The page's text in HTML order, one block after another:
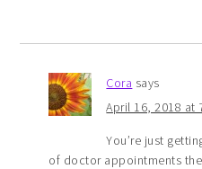
Cora says
April 16, 2018 at
You’re just
of doctor appointments